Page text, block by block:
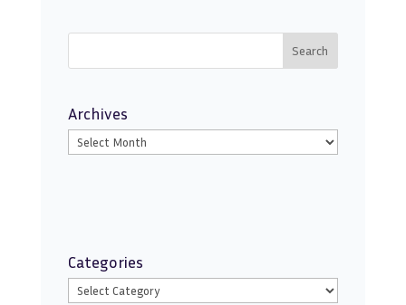
Search
Archives
Categories